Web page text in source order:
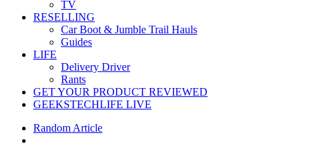
TV
RESELLING
Car Boot & Jumble Trail Hauls
Guides
LIFE
Delivery Driver
Rants
GET YOUR PRODUCT REVIEWED
GEEKSTECHLIFE LIVE
Random Article